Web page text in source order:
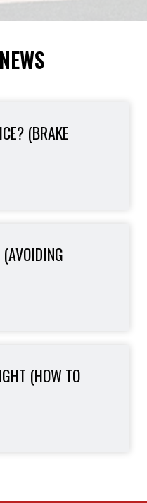
(BRAKE
(AVOIDING
(HOW TO